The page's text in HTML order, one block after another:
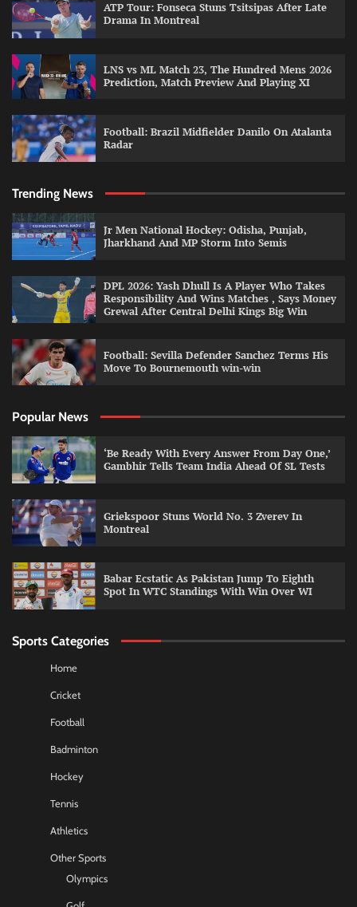
ATP Tour: Fonseca Stuns Tsitsipas After Late
Drama In Montreal
LNS vs ML Match 23, The Hundred Mens 2026
Prediction, Match Preview And Playing XI
Football: Brazil Midfielder Danilo On Atalanta
Radar
Trending News
Jr Men National Hockey: Odisha, Punjab,
Jharkhand And MP Storm Into Semis
DPL 2026: Yash Dhull Is A Player Who Takes
Responsibility And Wins Matches , Says Money
Grewal After Central Delhi Kings Big Win
Football: Sevilla Defender Sanchez Terms His
Move To Bournemouth win-win
Popular News
‘Be Ready With Every Answer From Day One,’
Gambhir Tells Team India Ahead Of SL Tests
Griekspoor Stuns World No. 3 Zverev In
Montreal
Babar Ecstatic As Pakistan Jump To Eighth
Spot In WTC Standings With Win Over WI
Sports Categories
Home
Cricket
Football
Badminton
Hockey
Tennis
Athletics
Other Sports
Olympics